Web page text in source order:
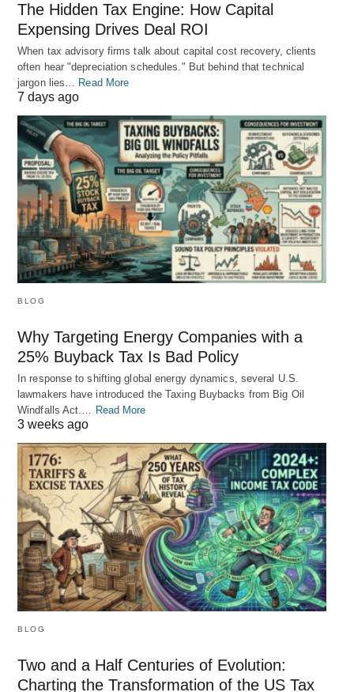
The Hidden Tax Engine: How Capital
Expensing Drives Deal ROI
When tax advisory firms talk about capital cost recovery, clients
often hear "depreciation schedules." But behind that technical
jargon lies… Read More
7 days ago
BLOG
Why Targeting Energy Companies with a
25% Buyback Tax Is Bad Policy
In response to shifting global energy dynamics, several U.S.
lawmakers have introduced the Taxing Buybacks from Big Oil
Windfalls Act.… Read More
3 weeks ago
BLOG
Two and a Half Centuries of Evolution:
Charting the Transformation of the US Tax